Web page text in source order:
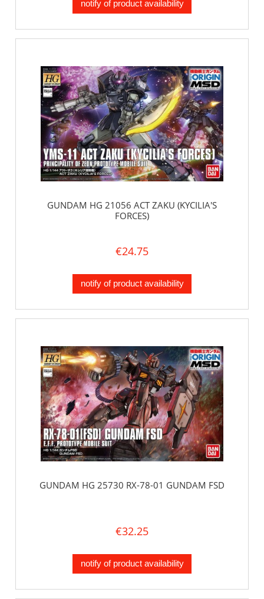
notify of product availability
GUNDAM HG 21056 ACT ZAKU (KYCILIA'S
FORCES)
€24.75
notify of product availability
GUNDAM HG 25730 RX-78-01 GUNDAM FSD
€32.25
notify of product availability